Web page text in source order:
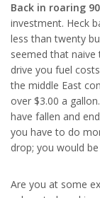
Back in roaring
investment. Heck
less than twenty
seemed that naive
drive you fuel
the middle East
over $3.00 a
have fallen and
you have to do
drop; you would
Are you at some